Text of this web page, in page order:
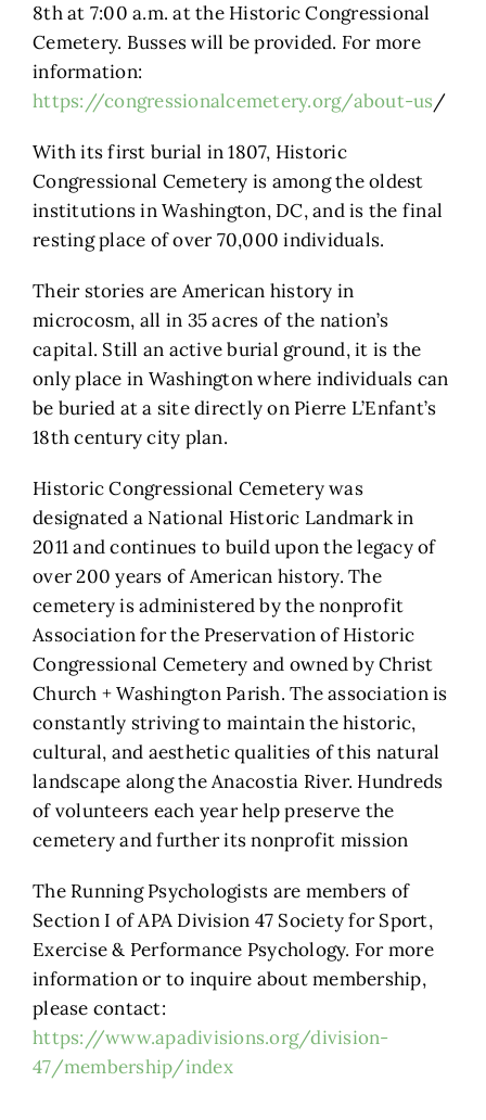
8th at 7:00 a.m. at the Historic Congressional
Cemetery. Busses will be provided. For more
information:
https://congressionalcemetery.org/about-us/
With its first burial in 1807, Historic
Congressional Cemetery is among the oldest
institutions in Washington, DC, and is the final
resting place of over 70,000 individuals.
Their stories are American history in
microcosm, all in 35 acres of the nation’s
capital. Still an active burial ground, it is the
only place in Washington where individuals can
be buried at a site directly on Pierre L’Enfant’s
18th century city plan.
Historic Congressional Cemetery was
designated a National Historic Landmark in
2011 and continues to build upon the legacy of
over 200 years of American history. The
cemetery is administered by the nonprofit
Association for the Preservation of Historic
Congressional Cemetery and owned by Christ
Church + Washington Parish. The association is
constantly striving to maintain the historic,
cultural, and aesthetic qualities of this natural
landscape along the Anacostia River. Hundreds
of volunteers each year help preserve the
cemetery and further its nonprofit mission
The Running Psychologists are members of
Section I of APA Division 47 Society for Sport,
Exercise & Performance Psychology. For more
information or to inquire about membership,
please contact:
https://www.apadivisions.org/division-
47/membership/index